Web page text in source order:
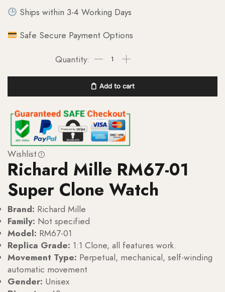
Ships within 3-4 Working Days
Safe Secure Payment Options
Add to cart
Wishlist
Richard Mille RM67-01
Super Clone Watch
Brand: Richard Mille
Family: Not specified
Model: RM67-01
Replica Grade: 1:1 Clone, all features work.
Movement Type: Perpetual, mechanical, self-winding
automatic movement
Gender: Unisex